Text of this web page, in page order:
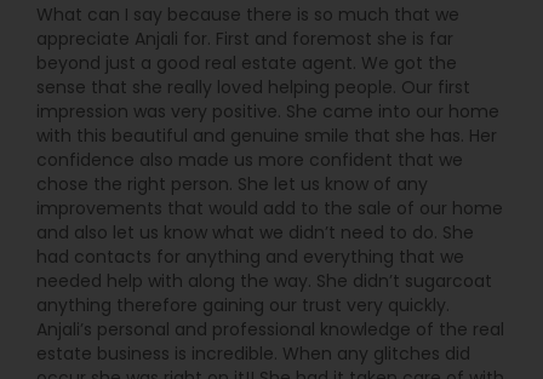
What can I say because there is so much that we
appreciate Anjali for. First and foremost she is far
beyond just a good real estate agent. We got the
sense that she really loved helping people. Our first
impression was very positive. She came into our home
with this beautiful and genuine smile that she has. Her
confidence also made us more confident that we
chose the right person. She let us know of any
improvements that would add to the sale of our home
and also let us know what we didn’t need to do. She
had contacts for anything and everything that we
needed help with along the way. She didn’t sugarcoat
anything therefore gaining our trust very quickly.
Anjali’s personal and professional knowledge of the real
estate business is incredible. When any glitches did